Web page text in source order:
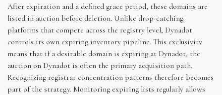
After expiration and a defined grace period, these domains are
listed in auction before deletion. Unlike drop-catching
platforms that compete across the registry level, Dynadot
controls its own expiring inventory pipeline. This exclusivity
means that if a desirable domain is expiring at Dynadot, the
auction on Dynadot is often the primary acquisition path.
Recognizing registrar concentration patterns therefore becomes
part of the strategy. Monitoring expiring lists regularly allows